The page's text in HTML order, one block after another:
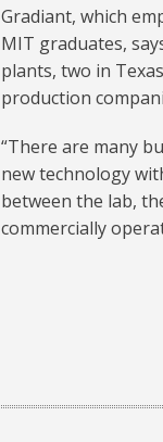
Gradiant, which
MIT graduates,
plants, two in
production
“There are many
new technology
between the lab,
commercially